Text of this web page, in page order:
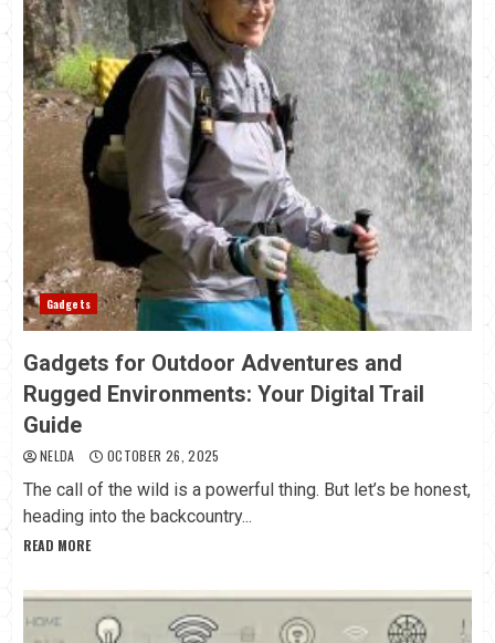
Gadgets
Gadgets for Outdoor Adventures and
Rugged Environments: Your Digital Trail
Guide
NELDA OCTOBER 26, 2025
The call of the wild is a powerful thing. But let’s be honest,
heading into the backcountry...
READ MORE